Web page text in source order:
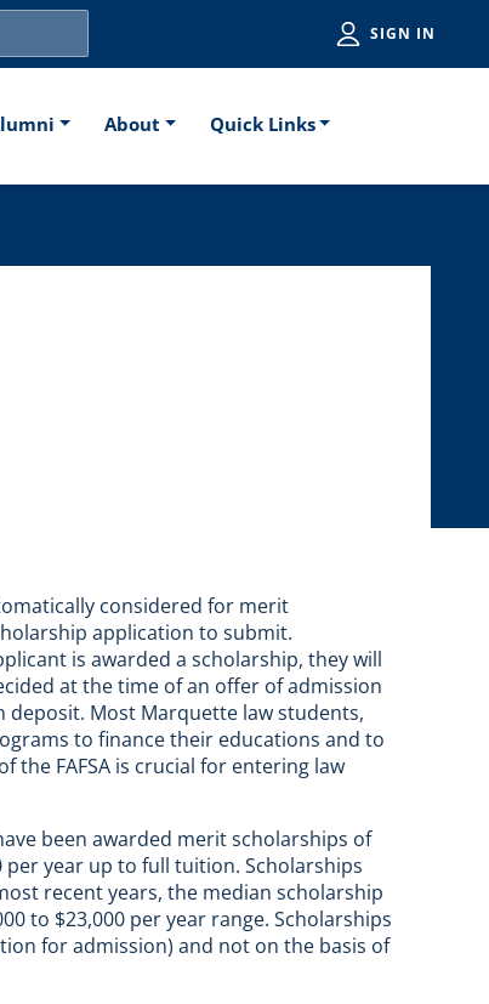
SIGN IN
About Quick Links
considered for merit
application to submit.
is awarded a scholarship, they will
at the time of an offer of admission
Most Marquette law students,
to finance their educations and to
the FAFSA is crucial for entering law
been awarded merit scholarships of
year up to full tuition. Scholarships
recent years, the median scholarship
to $23,000 per year range. Scholarships
for admission) and not on the basis of